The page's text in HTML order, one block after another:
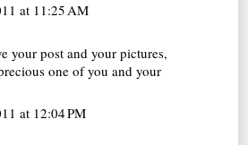
at 11:25 AM
your post and your pictures,
one of you and your
at 12:04 PM